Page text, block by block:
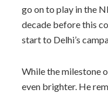
go on to play in the
decade before this
start to Delhi’s
While the milestone
even brighter. He